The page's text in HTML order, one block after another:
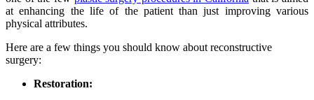
at enhancing the life of the patient than just improving various
physical attributes.
Here are a few things you should know about reconstructive
surgery:
Restoration: